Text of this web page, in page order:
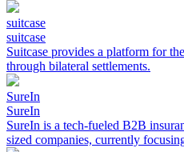
suitcase
suitcase
Suitcase provides a platform for
through bilateral settlements.
SureIn
SureIn
SureIn is a tech-fueled B2B
sized companies, currently